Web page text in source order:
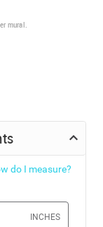
mural.
do I measure?
INCHES